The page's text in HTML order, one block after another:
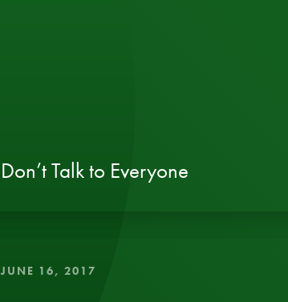
Don’t Talk to Everyone
JUNE 16, 2017